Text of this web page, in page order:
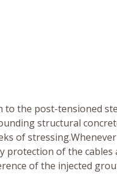
the post-tensioned
structural
of
protection of the
of the injected